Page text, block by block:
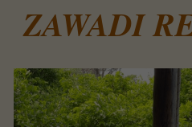
ZAWADI